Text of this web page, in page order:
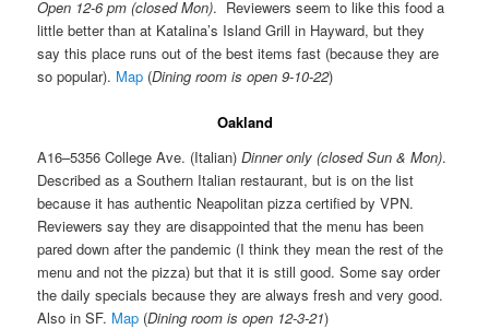
Open 12-6 pm (closed Mon). Reviewers seem to like this food a
little better than at Katalina’s Island Grill in Hayward, but they
say this place runs out of the best items fast (because they are
so popular). Map (Dining room is open 9-10-22)
Oakland
A16–5356 College Ave. (Italian)Dinner only (closed Sun & Mon).
Described as a Southern Italian restaurant, but is on the list
because it has authentic Neapolitan pizza certified by VPN.
Reviewers say they are disappointed that the menu has been
pared down after the pandemic (I think they mean the rest of the
menu and not the pizza) but that it is still good. Some say order
the daily specials because they are always fresh and very good.
Also in SF. Map (Dining room is open 12-3-21)